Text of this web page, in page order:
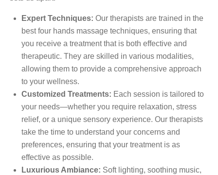
Expert Techniques: Our therapists are trained in the
best four hands massage techniques, ensuring that
you receive a treatment that is both effective and
therapeutic. They are skilled in various modalities,
allowing them to provide a comprehensive approach
to your wellness.
Customized Treatments: Each session is tailored to
your needs—whether you require relaxation, stress
relief, or a unique sensory experience. Our therapists
take the time to understand your concerns and
preferences, ensuring that your treatment is as
effective as possible.
Luxurious Ambiance: Soft lighting, soothing music,